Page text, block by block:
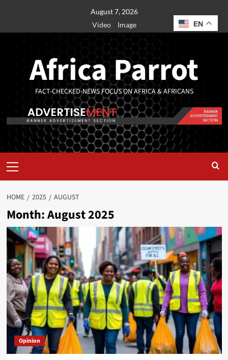
August 7, 2026
Video
Image
Africa Parrot
FACT-CHECKED-NEWS FOCUS ON AFRICA & AFRICANS
HOME 2025 AUGUST
Month:August 2025
Opinion
EN